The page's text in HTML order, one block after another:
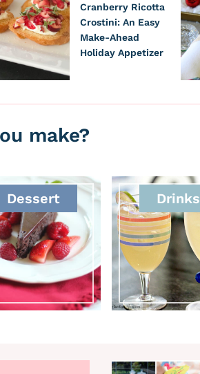
Cranberry Ricotta
Crostini: An Easy
Make-Ahead
Holiday Appetizer
make?
Dessert Drinks